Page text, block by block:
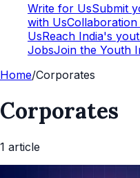
Write for UsSubmit
with Us
UsReach India's
JobsJoin the Youth
Home/Corporates
Corporates
1 article